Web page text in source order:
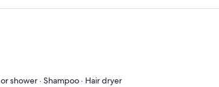
shower · Shampoo · Hair dryer